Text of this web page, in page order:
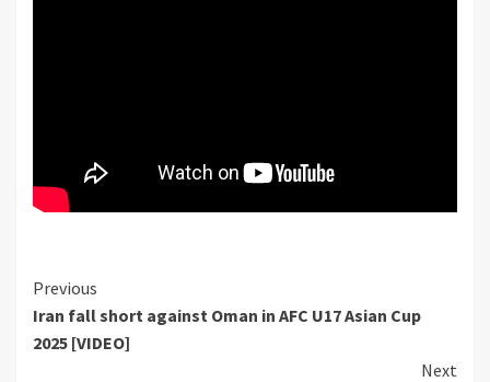
Continue
Reading
Previous
Iran fall short against Oman in AFC U17 Asian Cup
2025 [VIDEO]
Next